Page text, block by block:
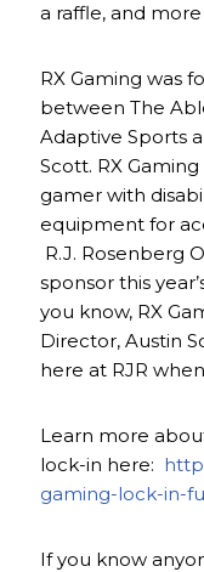
a raffle, and
RX Gaming was
between The
Adaptive Sports
Scott. RX
gamer with
equipment for
R.J. Rosenberg
sponsor this
you know, RX
Director, Austin
here at RJR
Learn more
lock-in here:
gaming-lock-in-
If you know